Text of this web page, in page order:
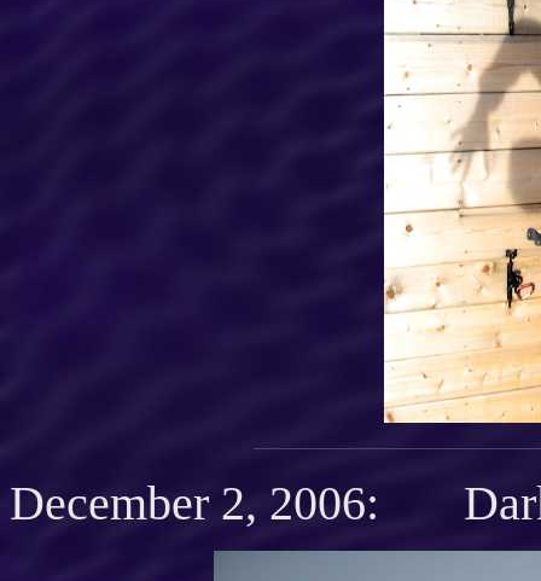
December 2, 2006: Dark